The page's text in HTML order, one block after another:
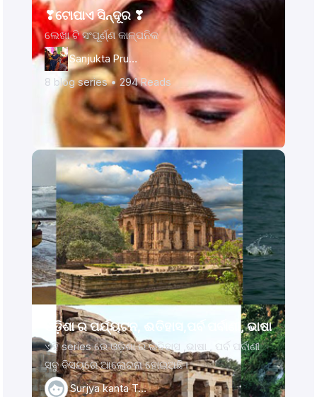
❣ଟୋପାଏ ସିନ୍ଦୂର ❣
ଲେଖା ଟି ସଂପୂର୍ଣ୍ଣ କାଳ୍ପନିକ
Sanjukta Prusty
8 blog series • 294Reads
ଓଡ଼ିଶା ର ପର୍ଯ୍ୟଟନ, ଈତିହାସ,ପର୍ବ ପର୍ବାଣୀ, ଭାଷା
ଏହି series ରେ ଓଡ଼ିଶା ର ଇତିହାସ ,ଭାଷା , ପର୍ବ ପର୍ବାଣୀ
ସବୁ ବିସୟରେ ଆଲୋଚନା ହୋଇଅଛି।
Surjya kanta Ta…